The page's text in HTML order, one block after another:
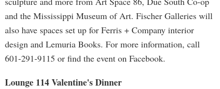
and the Mississippi Museum of Art. Fischer Galleries will
also have spaces set up for Ferris + Company interior
design and Lemuria Books. For more information, call
601-291-9115 or find the event on Facebook.
Lounge 114 Valentine's Dinner